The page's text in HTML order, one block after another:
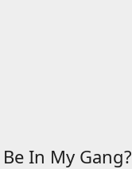
In My Gang?